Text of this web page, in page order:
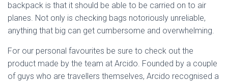
backpack is that it should be able to be carried on to air
planes. Not only is checking bags notoriously unreliable,
anything that big can get cumbersome and overwhelming.
For our personal favourites be sure to check out the
product made by the team at Arcido. Founded by a couple
of guys who are travellers themselves, Arcido recognised a